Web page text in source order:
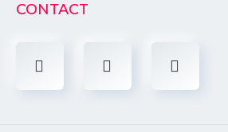
CONTACT